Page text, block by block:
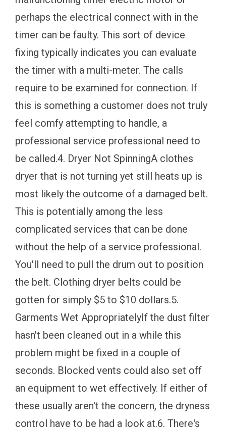
perhaps the electrical connect with in the
timer can be faulty. This sort of device
fixing typically indicates you can evaluate
the timer with a multi-meter. The calls
require to be examined for connection. If
this is something a customer does not truly
feel comfy attempting to handle, a
professional service professional need to
be called.4. Dryer Not SpinningA clothes
dryer that is not turning yet still heats up is
most likely the outcome of a damaged belt.
This is potentially among the less
complicated services that can be done
without the help of a service professional.
You'll need to pull the drum out to position
the belt. Clothing dryer belts could be
gotten for simply $5 to $10 dollars.5.
Garments Wet AppropriatelyIf the dust filter
hasn't been cleaned out in a while this
problem might be fixed in a couple of
seconds. Blocked vents could also set off
an equipment to wet effectively. If either of
these usually aren't the concern, the dryness
control have to be had a look at.6. There's